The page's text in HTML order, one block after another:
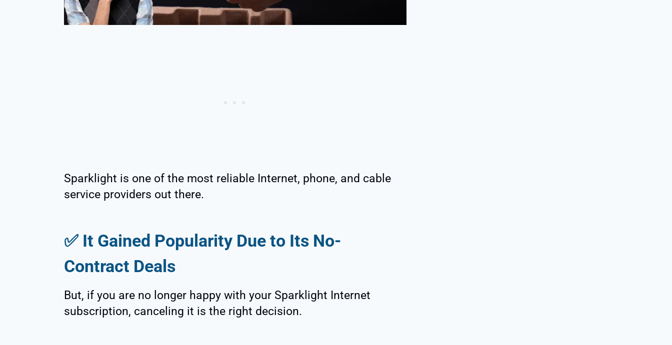
Sparklight is one of the most reliable Internet, phone, and cable
service providers out there.
✅ It Gained Popularity Due to Its No-
Contract Deals
But, if you are no longer happy with your Sparklight Internet
subscription, canceling it is the right decision.